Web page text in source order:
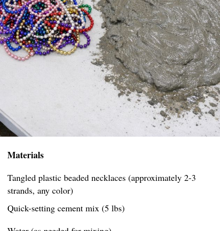
Materials
Tangled plastic beaded necklaces (approximately 2-3
strands, any color)
Quick-setting cement mix (5 lbs)